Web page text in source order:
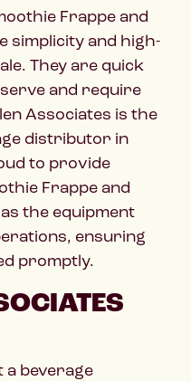
Frappe and
simplicity and high-
They are quick
and require
Associates is the
distributor in
to provide
Frappe and
the equipment
ensuring
promptly.
a beverage